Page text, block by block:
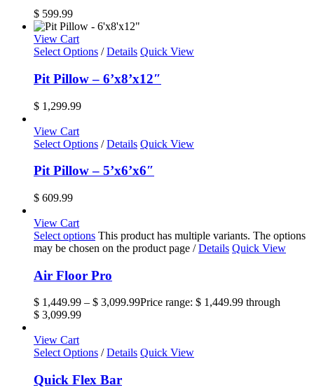
$ 599.99
View Cart
Select Options / Details Quick View
Pit Pillow – 6’x8’x12″
$ 1,299.99
View Cart
Select Options / Details Quick View
Pit Pillow – 5’x6’x6″
$ 609.99
View Cart
Select options This product has multiple variants. The options
may be chosen on the product page / Details Quick View
Air Floor Pro
$ 1,449.99 – $ 3,099.99Price range: $ 1,449.99 through
$ 3,099.99
View Cart
Select Options / Details Quick View
Quick Flex Bar